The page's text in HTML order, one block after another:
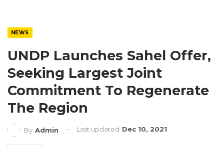
NEWS
UNDP Launches Sahel Offer,
Seeking Largest Joint
Commitment To Regenerate
The Region
By Admin Last updated Dec 10, 2021